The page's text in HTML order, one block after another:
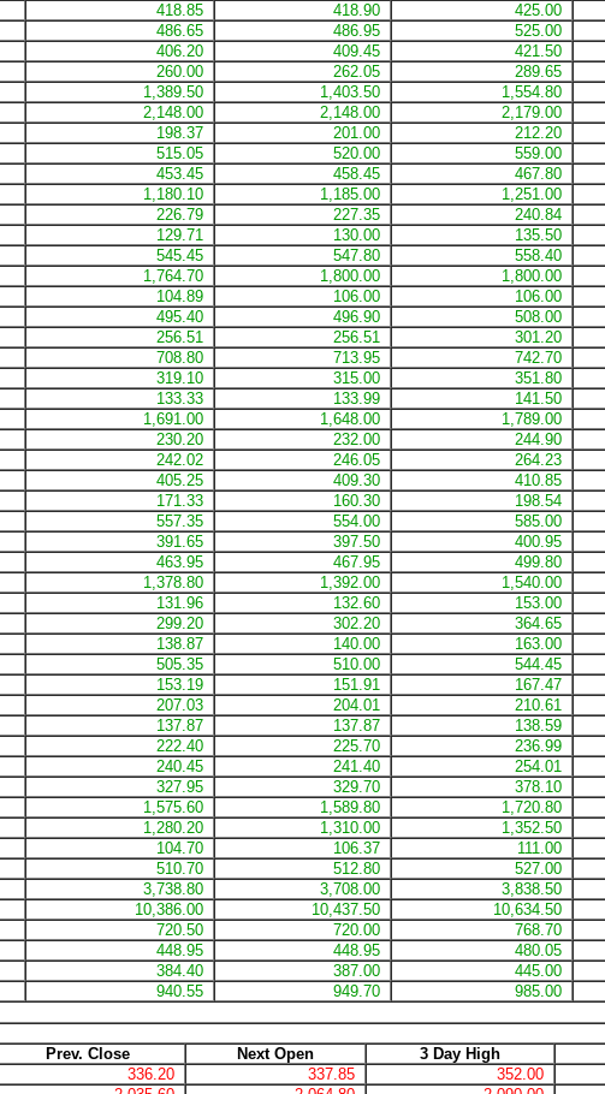
418.85 418.90 425.00
486.65 486.95 525.00
406.20 409.45 421.50
260.00 262.05 289.65
1,389.50 1,403.50 1,554.80
2,148.00 2,148.00 2,179.00
198.37 201.00 212.20
515.05 520.00 559.00
453.45 458.45 467.80
1,180.10 1,185.00 1,251.00
226.79 227.35 240.84
129.71 130.00 135.50
545.45 547.80 558.40
1,764.70 1,800.00 1,800.00
104.89 106.00 106.00
495.40 496.90 508.00
256.51 256.51 301.20
708.80 713.95 742.70
319.10 315.00 351.80
133.33 133.99 141.50
1,691.00 1,648.00 1,789.00
230.20 232.00 244.90
242.02 246.05 264.23
405.25 409.30 410.85
171.33 160.30 198.54
557.35 554.00 585.00
391.65 397.50 400.95
463.95 467.95 499.80
1,378.80 1,392.00 1,540.00
131.96 132.60 153.00
299.20 302.20 364.65
138.87 140.00 163.00
505.35 510.00 544.45
153.19 151.91 167.47
207.03 204.01 210.61
137.87 137.87 138.59
222.40 225.70 236.99
240.45 241.40 254.01
327.95 329.70 378.10
1,575.60 1,589.80 1,720.80
1,280.20 1,310.00 1,352.50
104.70 106.37 111.00
510.70 512.80 527.00
3,738.80 3,708.00 3,838.50
10,386.00 10,437.50 10,634.50
720.50 720.00 768.70
448.95 448.95 480.05
384.40 387.00 445.00
940.55 949.70 985.00
Prev. Close Next Open 3 Day High
336.20 337.85 352.00